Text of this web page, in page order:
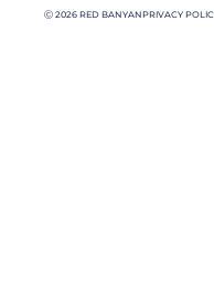
Ⓒ 2026 RED BANYANPRIVACY